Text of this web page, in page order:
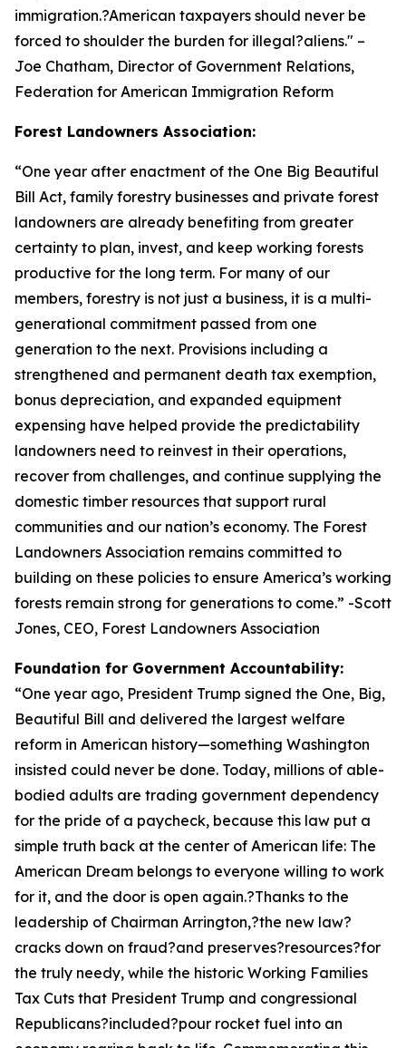
immigration.?American taxpayers should never be
forced to shoulder the burden for illegal?aliens." –
Joe Chatham, Director of Government Relations,
Federation for American Immigration Reform
Forest Landowners Association:
“One year after enactment of the One Big Beautiful
Bill Act, family forestry businesses and private forest
landowners are already benefiting from greater
certainty to plan, invest, and keep working forests
productive for the long term. For many of our
members, forestry is not just a business, it is a multi-
generational commitment passed from one
generation to the next. Provisions including a
strengthened and permanent death tax exemption,
bonus depreciation, and expanded equipment
expensing have helped provide the predictability
landowners need to reinvest in their operations,
recover from challenges, and continue supplying the
domestic timber resources that support rural
communities and our nation’s economy. The Forest
Landowners Association remains committed to
building on these policies to ensure America’s working
forests remain strong for generations to come.” -Scott
Jones, CEO, Forest Landowners Association
Foundation for Government Accountability:
“One year ago, President Trump signed the One, Big,
Beautiful Bill and delivered the largest welfare
reform in American history—something Washington
insisted could never be done. Today, millions of able-
bodied adults are trading government dependency
for the pride of a paycheck, because this law put a
simple truth back at the center of American life: The
American Dream belongs to everyone willing to work
for it, and the door is open again.?Thanks to the
leadership of Chairman Arrington,?the new law?
cracks down on fraud?and preserves?resources?for
the truly needy, while the historic Working Families
Tax Cuts that President Trump and congressional
Republicans?included?pour rocket fuel into an